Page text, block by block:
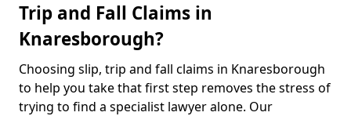
Trip and Fall Claims in
Knaresborough?
Choosing slip, trip and fall claims in Knaresborough
to help you take that first step removes the stress of
trying to find a specialist lawyer alone. Our